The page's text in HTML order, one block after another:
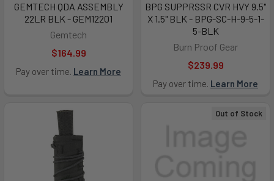
Out of Stock
GEMTECH QDA ASSEMBLY
22LR BLK - GEM12201
Gemtech
$164.99
Pay over time. Learn More
BPG SUPPRSSR CVR HVY 9.5"
X 1.5" BLK - BPG-SC-H-9-5-1-
5-BLK
Burn Proof Gear
$239.99
Pay over time. Learn More